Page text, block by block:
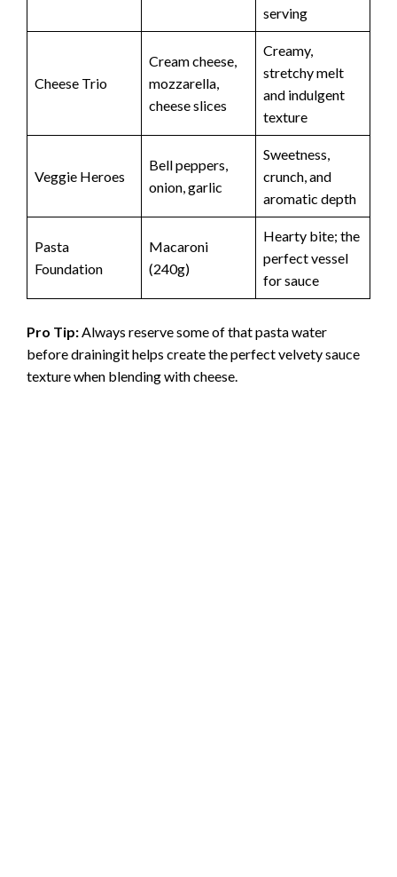
serving
Cheese Trio
Cream cheese,
mozzarella,
cheese slices
Creamy,
stretchy melt
and indulgent
texture
Veggie Heroes
Bell peppers,
onion, garlic
Sweetness,
crunch, and
aromatic depth
Pasta
Foundation
Macaroni
(240g)
Hearty bite; the
perfect vessel
for sauce
Pro Tip: Always reserve some of that pasta water
before drainingit helps create the perfect velvety sauce
texture when blending with cheese.